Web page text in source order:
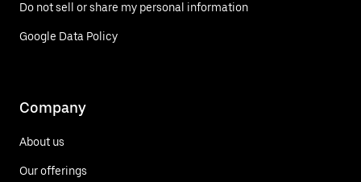
Do not sell or share my personal information
Google Data Policy
Company
About us
Our offerings